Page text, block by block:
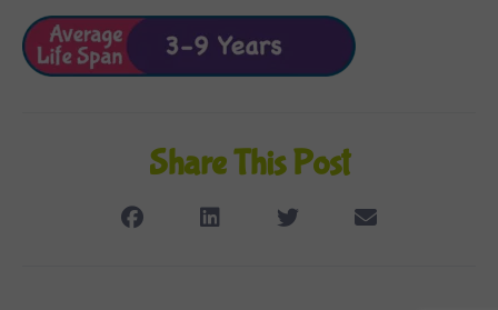
Share This Post